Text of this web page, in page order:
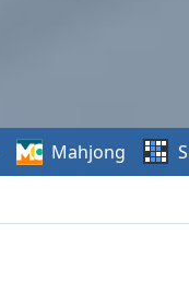
Mahjong